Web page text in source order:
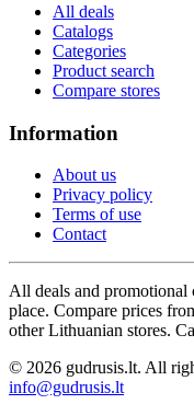
All deals
Catalogs
Categories
Product search
Compare stores
Information
About us
Privacy policy
Terms of use
Contact
All deals and promotional
place. Compare prices
other Lithuanian stores.
© 2026 gudrusis.lt. All
info@gudrusis.lt